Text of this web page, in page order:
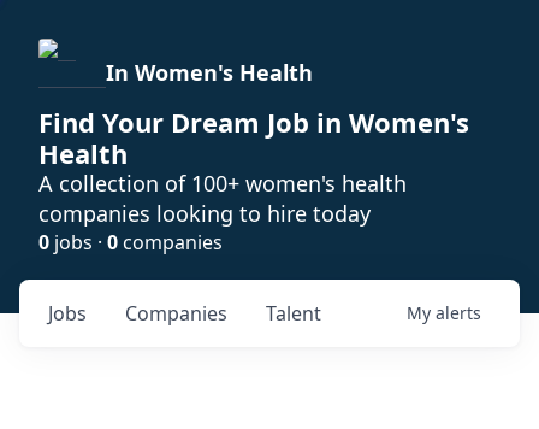
In Women's Health
Find Your Dream Job in Women's
Health
A collection of 100+ women's health
companies looking to hire today
0 jobs · 0companies
Jobs Companies Talent My alerts